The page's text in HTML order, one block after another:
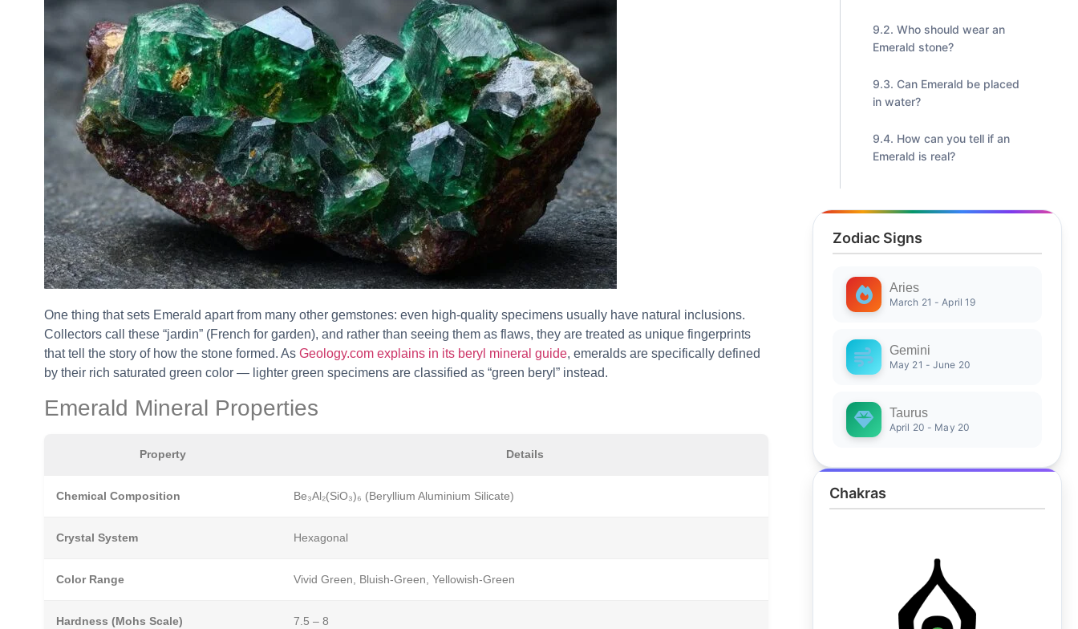
One thing that sets Emerald apart from many other gemstones: even high-quality specimens usually have natural inclusions.
Collectors call these “jardin” (French for garden), and rather than seeing them as flaws, they are treated as unique fingerprints
that tell the story of how the stone formed. As Geology.com explains in its beryl mineral guide, emeralds are specifically defined
by their rich saturated green color — lighter green specimens are classified as “green beryl” instead.
Emerald Mineral Properties
Property Details
Chemical Composition Be₃Al₂(SiO₃)₆ (Beryllium Aluminium Silicate)
Crystal System Hexagonal
Color Range Vivid Green, Bluish-Green, Yellowish-Green
Hardness (Mohs Scale) 7.5 – 8
Who should wear an
Emerald stone?
Can Emerald be placed
in water?
How can you tell if an
Emerald is real?
Zodiac Signs
Aries
March 21 - April 19
Gemini
May 21 - June 20
Taurus
April 20 - May 20
Chakras